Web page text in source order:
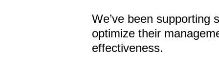
We’ve been supporting
optimize their
effectiveness.